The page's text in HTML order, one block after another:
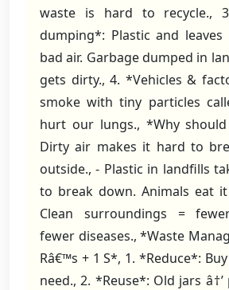
waste is hard to recycle.,
dumping*: Plastic and
bad air. Garbage dumped in
gets dirty., 4. *Vehicles &
smoke with tiny particles
hurt our lungs., *Why
Dirty air makes it hard to
outside., - Plastic in landfills
to break down. Animals eat
Clean surroundings =
fewer diseases., *Waste
Râ€™s + 1 S*, 1. *Reduce*:
need., 2. *Reuse*: Old jars